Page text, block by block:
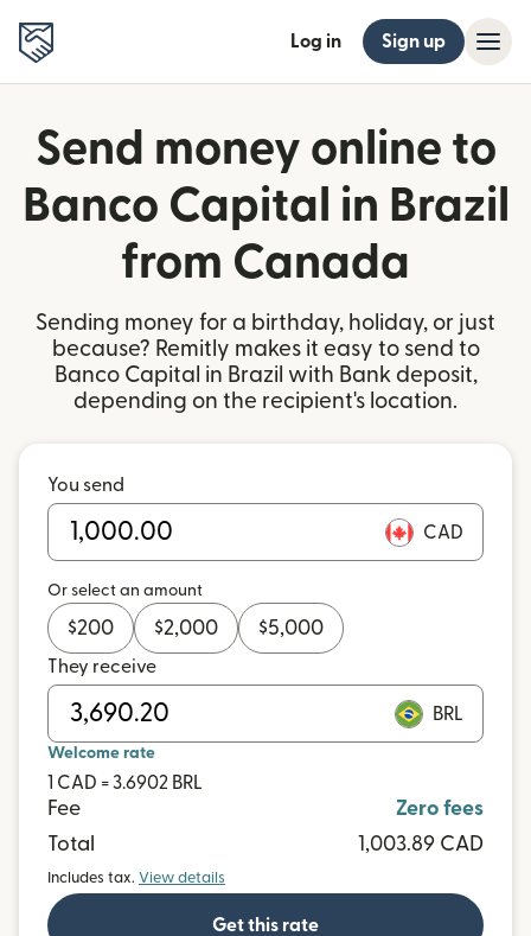
Log in Sign up
Send money online to
Banco Capital in Brazil
from Canada
Sending money for a birthday, holiday, or just
because? Remitly makes it easy to send to
Banco Capital in Brazil with Bank deposit,
depending on the recipient's location.
You send
CAD
Or select an amount
$200 $2,000 $5,000
They receive
BRL
Welcome rate
1 CAD = 3.6902 BRL
Fee
Zero fees
Total
1,003.89 CAD
Includes tax. View details
Get this rate